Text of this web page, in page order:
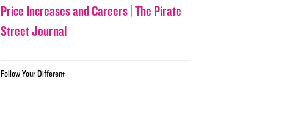
Price Increases and Careers | The Pirate
Street Journal
Follow Your Different